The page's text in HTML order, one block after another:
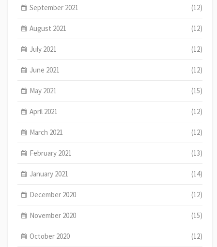
September 2021 (12)
August 2021 (12)
July 2021 (12)
June 2021 (12)
May 2021 (15)
April 2021 (12)
March 2021 (12)
February 2021 (13)
January 2021 (14)
December 2020 (12)
November 2020 (15)
October 2020 (12)